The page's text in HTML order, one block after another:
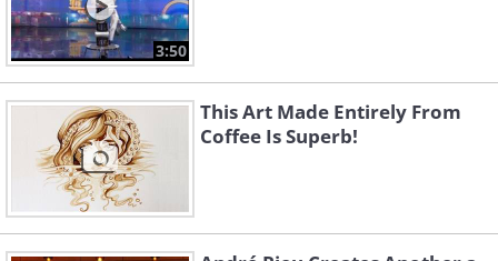
3:50
This Art Made Entirely From
Coffee Is Superb!